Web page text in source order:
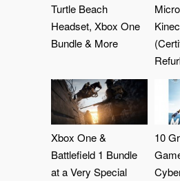
Turtle Beach
Headset, Xbox One
Bundle & More
Xbox One &
Battlefield 1 Bundle
at a Very Special
10